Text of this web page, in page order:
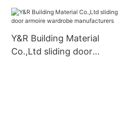
Y&R Building Material
Co.,Ltd sliding door